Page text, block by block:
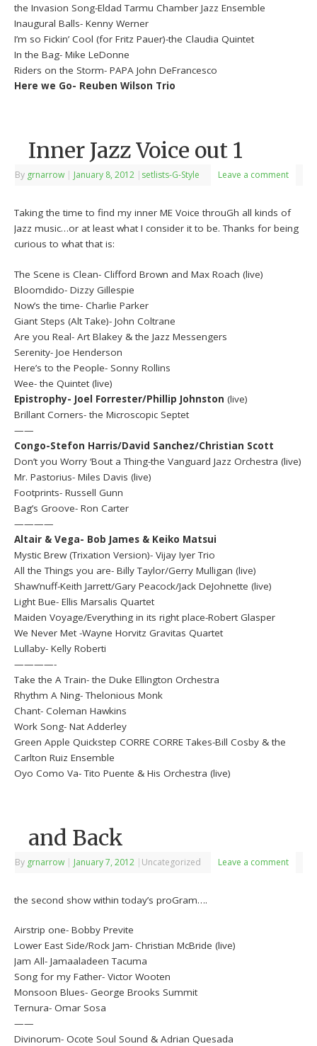
the Invasion Song-Eldad Tarmu Chamber Jazz Ensemble
Inaugural Balls- Kenny Werner
I’m so Fickin’ Cool (for Fritz Pauer)-the Claudia Quintet
In the Bag- Mike LeDonne
Riders on the Storm- PAPA John DeFrancesco
Here we Go- Reuben Wilson Trio
Inner Jazz Voice out 1
By grnarrow | January 8, 2012 | setlists-G-Style Leave a comment
Taking the time to find my inner ME Voice throuGh all kinds of
Jazz music…or at least what I consider it to be. Thanks for being
curious to what that is:
The Scene is Clean- Clifford Brown and Max Roach (live)
Bloomdido- Dizzy Gillespie
Now’s the time- Charlie Parker
Giant Steps (Alt Take)- John Coltrane
Are you Real- Art Blakey & the Jazz Messengers
Serenity- Joe Henderson
Here’s to the People- Sonny Rollins
Wee- the Quintet (live)
Epistrophy- Joel Forrester/Phillip Johnston (live)
Brillant Corners- the Microscopic Septet
——
Congo-Stefon Harris/David Sanchez/Christian Scott
Don’t you Worry ‘Bout a Thing-the Vanguard Jazz Orchestra (live)
Mr. Pastorius- Miles Davis (live)
Footprints- Russell Gunn
Bag’s Groove- Ron Carter
————
Altair & Vega- Bob James & Keiko Matsui
Mystic Brew (Trixation Version)- Vijay Iyer Trio
All the Things you are- Billy Taylor/Gerry Mulligan (live)
Shaw’nuff-Keith Jarrett/Gary Peacock/Jack DeJohnette (live)
Light Bue- Ellis Marsalis Quartet
Maiden Voyage/Everything in its right place-Robert Glasper
We Never Met -Wayne Horvitz Gravitas Quartet
Lullaby- Kelly Roberti
————-
Take the A Train- the Duke Ellington Orchestra
Rhythm A Ning- Thelonious Monk
Chant- Coleman Hawkins
Work Song- Nat Adderley
Green Apple Quickstep CORRE CORRE Takes-Bill Cosby & the
Carlton Ruiz Ensemble
Oyo Como Va- Tito Puente & His Orchestra (live)
and Back
By grnarrow | January 7, 2012 | Uncategorized Leave a comment
the second show within today’s proGram….
Airstrip one- Bobby Previte
Lower East Side/Rock Jam- Christian McBride (live)
Jam All- Jamaaladeen Tacuma
Song for my Father- Victor Wooten
Monsoon Blues- George Brooks Summit
Ternura- Omar Sosa
——
Divinorum- Ocote Soul Sound & Adrian Quesada